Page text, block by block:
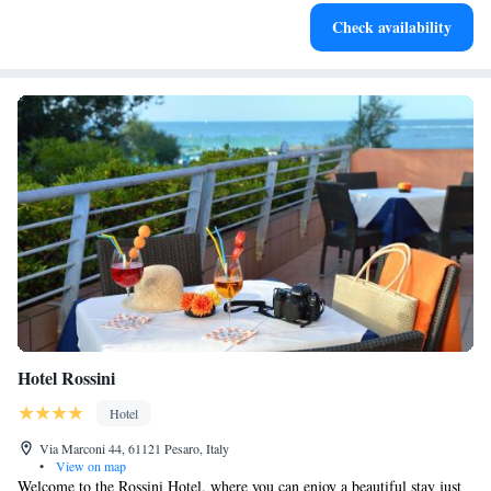
Check availability
Hotel Rossini
Hotel
Via Marconi 44, 61121 Pesaro, Italy
•
View on map
Welcome to the Rossini Hotel, where you can enjoy a beautiful stay just